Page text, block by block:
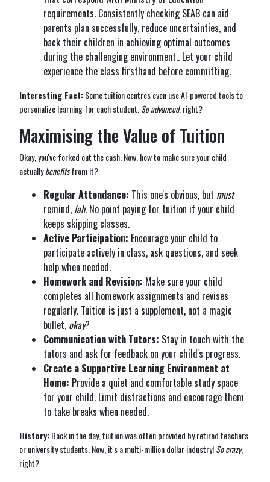
requirements. Consistently checking SEAB can aid
parents plan successfully, reduce uncertainties, and
back their children in achieving optimal outcomes
during the challenging environment.. Let your child
experience the class firsthand before committing.
Interesting Fact:Some tuition centres even use AI-powered tools to
personalize learning for each student.So advanced, right?
Maximising the Value of Tuition
Okay, you've forked out the cash. Now, how to make sure your child
actuallybenefitsfrom it?
Regular Attendance: This one's obvious, but must
remind, lah. No point paying for tuition if your child
keeps skipping classes.
Active Participation: Encourage your child to
participate actively in class, ask questions, and seek
help when needed.
Homework and Revision: Make sure your child
completes all homework assignments and revises
regularly. Tuition is just a supplement, not a magic
bullet, okay?
Communication with Tutors: Stay in touch with the
tutors and ask for feedback on your child's progress.
Create a Supportive Learning Environment at
Home: Provide a quiet and comfortable study space
for your child. Limit distractions and encourage them
to take breaks when needed.
History:Back in the day, tuition was often provided by retired teachers
or university students. Now, it's a multi-million dollar industry!So crazy,
right?